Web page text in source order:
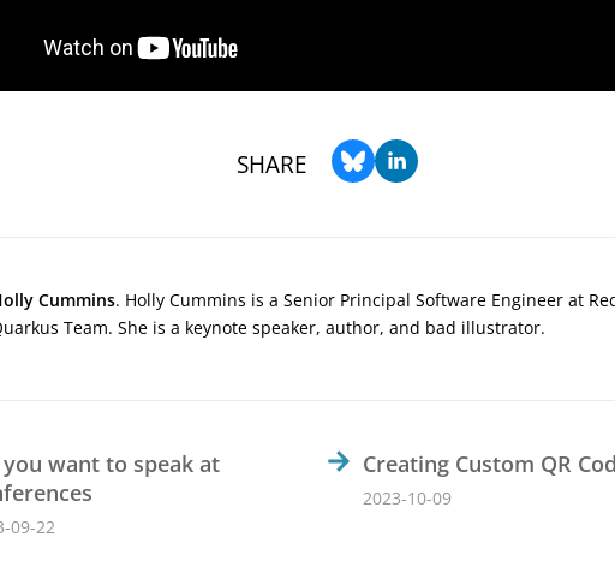
SHARE
Cummins. Holly Cummins is a Senior Principal Software Engineer at
Team. She is a keynote speaker, author, and bad illustrator.
Creating Custom QR
2023-10-09
you want to speak at
09-22